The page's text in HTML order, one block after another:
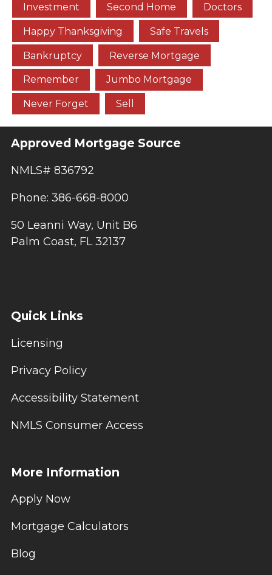
Investment Second Home Doctors
Happy Thanksgiving Safe Travels
Bankruptcy Reverse Mortgage
Remember Jumbo Mortgage
Never Forget Sell
Approved Mortgage Source
NMLS# 836792
Phone: 386-668-8000
50 Leanni Way, Unit B6
Palm Coast, FL 32137
Quick Links
Licensing
Privacy Policy
Accessibility Statement
NMLS Consumer Access
More Information
Apply Now
Mortgage Calculators
Blog